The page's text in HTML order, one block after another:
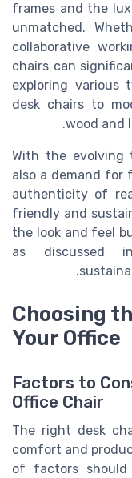
frames and the
unmatched.
collaborative
chairs can
exploring various
desk chairs to
wood and
With the evolving
also a demand for
authenticity of
friendly and
the look and feel
as discussed
Choosing
Your Office
Factors to
Office Chair
The right desk
comfort and
of factors should